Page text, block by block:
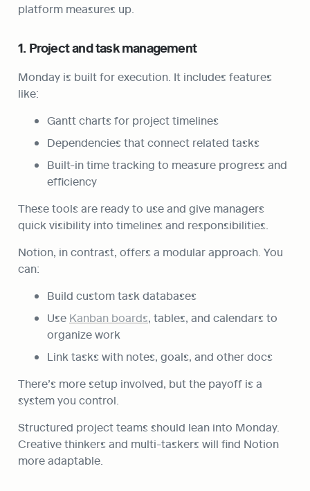
platform measures up.
1. Project and task management
Monday is built for execution. It includes features
like:
Gantt charts for project timelines
Dependencies that connect related tasks
Built-in time tracking to measure progress and
efficiency
These tools are ready to use and give managers
quick visibility into timelines and responsibilities.
Notion, in contrast, offers a modular approach. You
can:
Build custom task databases
Use Kanban boards, tables, and calendars to
organize work
Link tasks with notes, goals, and other docs
There’s more setup involved, but the payoff is a
system you control.
Structured project teams should lean into Monday.
Creative thinkers and multi-taskers will find Notion
more adaptable.